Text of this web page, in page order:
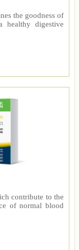
the goodness of
digestive
contribute to the
of normal blood